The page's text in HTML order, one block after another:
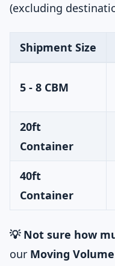
(excluding
Shipment Size
5 - 8 CBM
20ft
Container
40ft
Container
💡 Not sure how
our Moving